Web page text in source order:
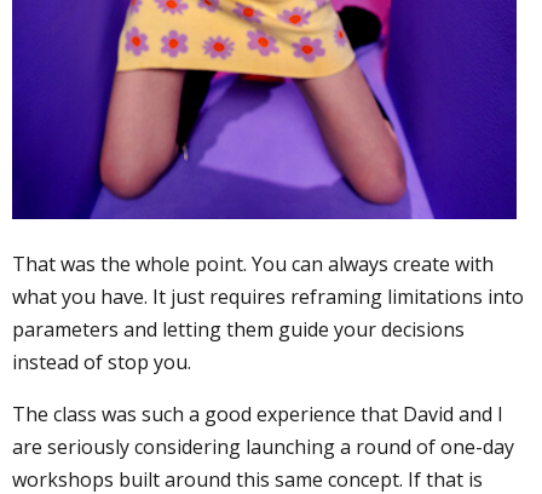
That was the whole point. You can always create with
what you have. It just requires reframing limitations into
parameters and letting them guide your decisions
instead of stop you.
The class was such a good experience that David and I
are seriously considering launching a round of one-day
workshops built around this same concept. If that is